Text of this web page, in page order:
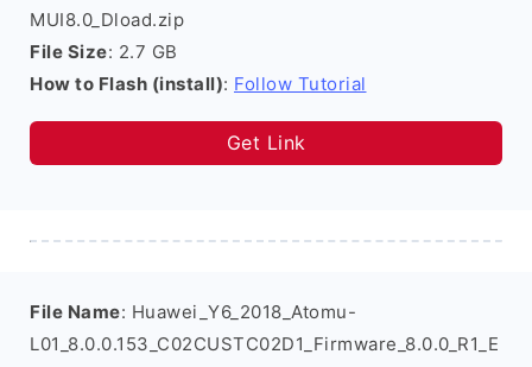
MUI8.0_Dload.zip
File Size: 2.7 GB
How to Flash (install): Follow Tutorial
Get Link
File Name: Huawei_Y6_2018_Atomu-
L01_8.0.0.153_C02CUSTC02D1_Firmware_8.0.0_R1_E